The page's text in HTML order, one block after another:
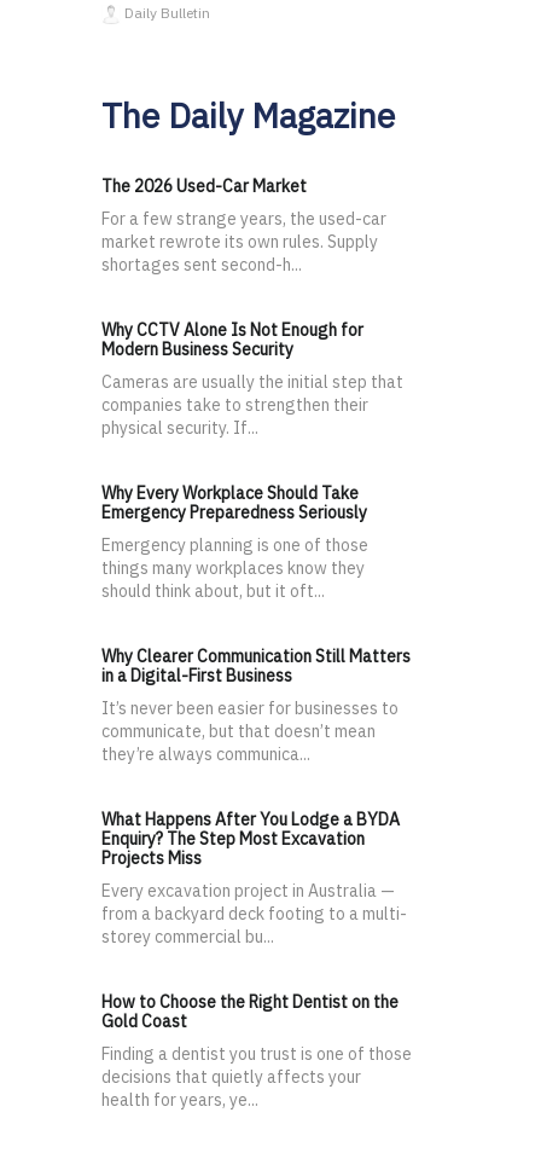
Daily Bulletin
The Daily Magazine
The 2026 Used-Car Market
For a few strange years, the used-car
market rewrote its own rules. Supply
shortages sent second-h...
Why CCTV Alone Is Not Enough for
Modern Business Security
Cameras are usually the initial step that
companies take to strengthen their
physical security. If...
Why Every Workplace Should Take
Emergency Preparedness Seriously
Emergency planning is one of those
things many workplaces know they
should think about, but it oft...
Why Clearer Communication Still Matters
in a Digital-First Business
It’s never been easier for businesses to
communicate, but that doesn’t mean
they’re always communica...
What Happens After You Lodge a BYDA
Enquiry? The Step Most Excavation
Projects Miss
Every excavation project in Australia —
from a backyard deck footing to a multi-
storey commercial bu...
How to Choose the Right Dentist on the
Gold Coast
Finding a dentist you trust is one of those
decisions that quietly affects your
health for years, ye...